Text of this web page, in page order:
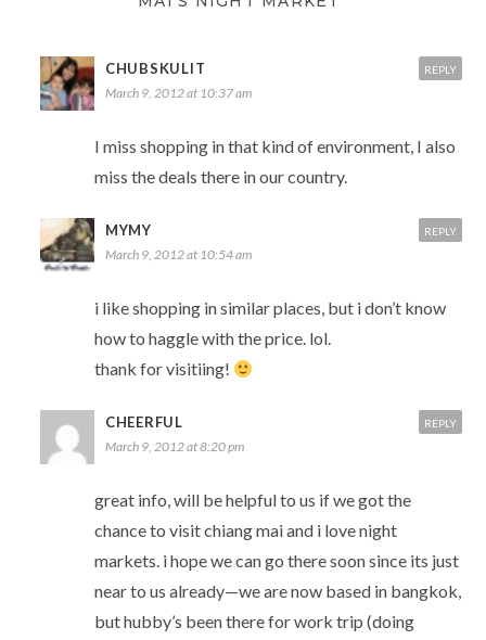
CHUBSKULIT
March 9, 2012 at 10:37 am
I miss shopping in that kind of environment, I also
miss the deals there in our country.
REPLY
MYMY
March 9, 2012 at 10:54 am
i like shopping in similar places, but i don’t know
how to haggle with the price. lol.
thank for visitiing!
REPLY
CHEERFUL
March 9, 2012 at 8:20 pm
great info, will be helpful to us if we got the
chance to visit chiang mai and i love night
markets. i hope we can go there soon since its just
near to us already—we are now based in bangkok,
but hubby’s been there for work trip (doing
REPLY